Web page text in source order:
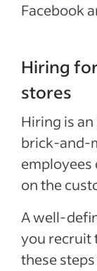
Facebook
Hiring
stores
Hiring is
brick-and-
employees
on the
A well-
you recruit
these